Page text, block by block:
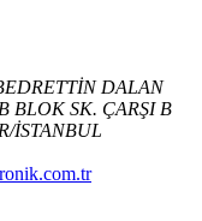
DALAN
BLOK SK. ÇARŞI B
İSTANBUL